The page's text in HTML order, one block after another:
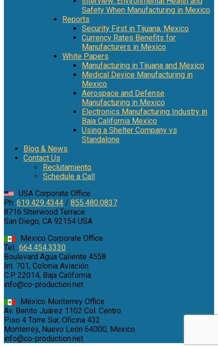
Safety When Manufacturing in Mexico
Reports
Security First in Tijuana, Mexico
Currency Rates Benefits for
Manufacturers in Mexico
White Papers
Manufacturing in Tijuana and Mexico
Medical Device Manufacturing in
Mexico
Aerospace and Defense
Manufacturing in Mexico
Electronics Manufacturing Industry in
Baja California Mexico
Using a Shelter Company vs
Standalone
Blog & News
Contact Us
Reclutamiento
Schedule a Call
USA Corporate Office
Ph: 619.429.4344 / 855.480.0837
8716 Sherwood Terrace
San Diego, CA 92154 USA
México Corporate Office
Tel.: 664.454.3330
Boulevard Agua Caliente 4558
Int. 701, Colonia Aviación
C.P. 22014, Baja California
info@co-production.net
México Monterrey Office
Av. Benito Juárez 1102 Col. Centro
Piso 4 Torre Sur, Oficina 432
Monterrey, Nuevo León 64000, Mexico
info@co-production.net